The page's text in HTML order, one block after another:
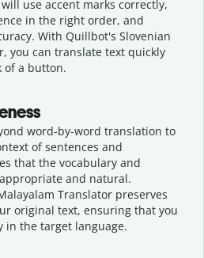
use accent marks correctly,
in the right order, and
With Quillbot's Slovenian
you can translate text quickly
of a button.
word-by-word translation to
of sentences and
that the vocabulary and
and natural.
Translator preserves
original text, ensuring that you
in the target language.